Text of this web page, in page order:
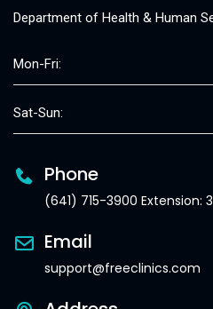
Department of Health & Human
Mon-Fri:
Sat-Sun:
Phone
(641) 715-3900 Extension:
Email
support@freeclinics.com